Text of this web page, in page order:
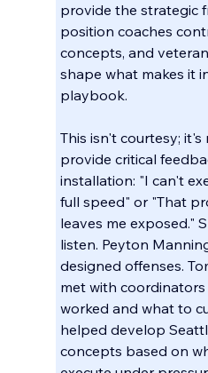
provide the strategic
position coaches
concepts, and
shape what makes it
playbook.
This isn't courtesy; it's
provide critical
installation: "I can't
full speed" or "That
leaves me exposed."
listen. Peyton
designed offenses.
met with
worked and what to
helped develop
concepts based on